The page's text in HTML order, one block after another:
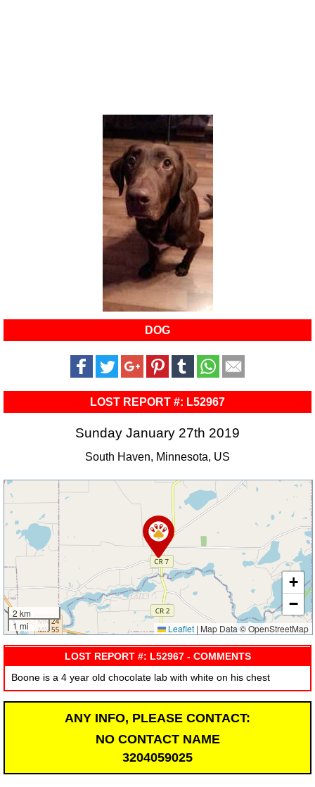
DOG
LOST REPORT #: L52967
Sunday January 27th 2019
South Haven, Minnesota, US
2 km
1 mi
+
−
Leaflet | Map Data © OpenStreetMap
LOST REPORT #: L52967 - COMMENTS
Boone is a 4 year old chocolate lab with white on his chest
ANY INFO, PLEASE CONTACT:
NO CONTACT NAME
3204059025